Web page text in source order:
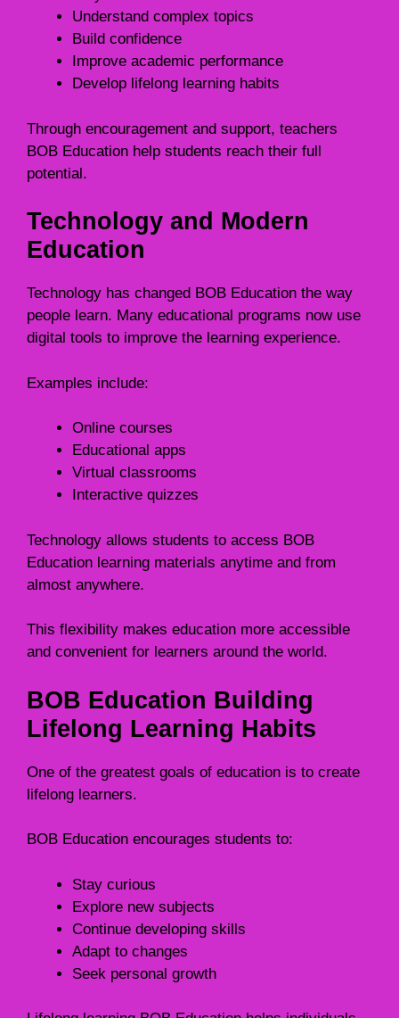
Understand complex topics
Build confidence
Improve academic performance
Develop lifelong learning habits
Through encouragement and support, teachers
BOB Education help students reach their full
potential.
Technology and Modern
Education
Technology has changed BOB Education the way
people learn. Many educational programs now use
digital tools to improve the learning experience.
Examples include:
Online courses
Educational apps
Virtual classrooms
Interactive quizzes
Technology allows students to access BOB
Education learning materials anytime and from
almost anywhere.
This flexibility makes education more accessible
and convenient for learners around the world.
BOB Education Building
Lifelong Learning Habits
One of the greatest goals of education is to create
lifelong learners.
BOB Education encourages students to:
Stay curious
Explore new subjects
Continue developing skills
Adapt to changes
Seek personal growth